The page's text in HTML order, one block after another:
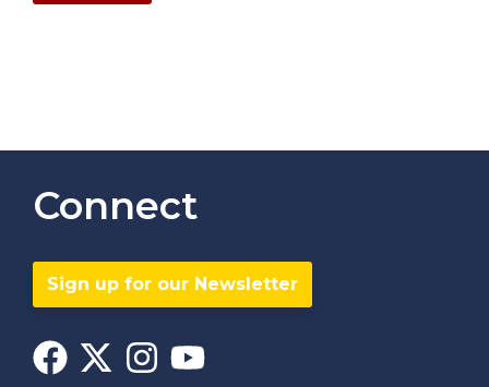
Connect
Sign up for our Newsletter